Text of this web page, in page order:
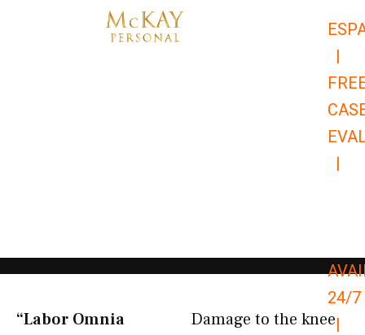
|
|
24/7
|
“Labor Omnia
Damage to the knee